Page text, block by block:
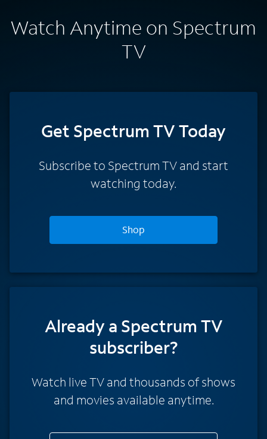
Watch Anytime on Spectrum
TV
Get Spectrum TV Today
Subscribe to Spectrum TV and start
watching today.
Shop
Already a Spectrum TV
subscriber?
Watch live TV and thousands of shows
and movies available anytime.